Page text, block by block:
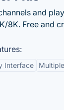
and
8K. Free and
Interface